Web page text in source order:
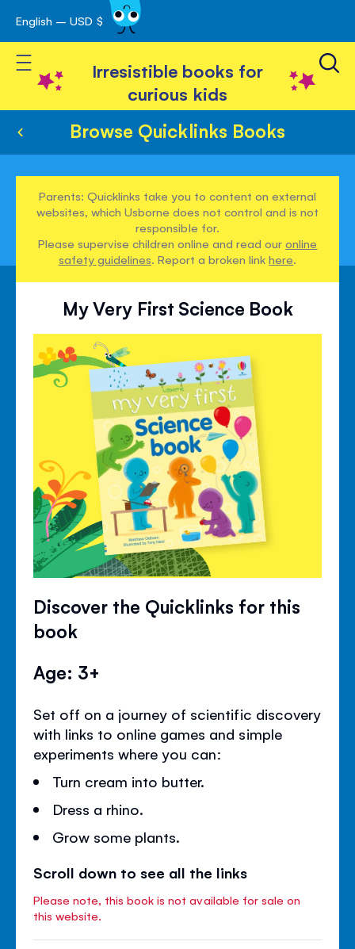
Skip
to
Content
English – USD $
Toggle Nav
Irresistible books for
curious kids
Browse Quicklinks Books
Parents: Quicklinks take you to content on external
websites, which Usborne does not control and is not
responsible for.
Please supervise children online and read ouronline
safety guidelines. Report a broken linkhere.
My Very First Science Book
Discover the Quicklinks for this
book
Age: 3+
Set off on a journey of scientific discovery
with links to online games and simple
experiments where you can:
Turn cream into butter.
Dress a rhino.
Grow some plants.
Scroll down to see all the links
Please note, this book is not available for sale on
this website.